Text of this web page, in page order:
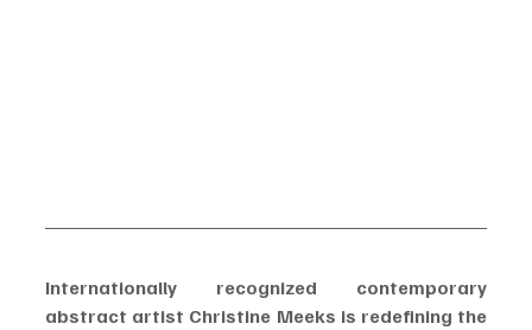
Internationally recognized contemporary
abstract artist Christine Meeks is redefining the